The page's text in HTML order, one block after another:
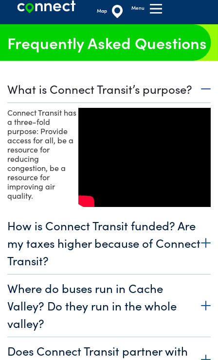
Map Menu
Frequently Asked Questions
What is Connect Transit’s purpose?
Connect Transit has
a three-fold
purpose: Provide
access for all, be a
resource for
reducing
congestion, be a
resource for
improving air
quality.
How is Connect Transit funded? Are
my taxes higher because of Connect
Transit?
Where do buses run in Cache
Valley? Do they run in the whole
valley?
Does Connect Transit partner with